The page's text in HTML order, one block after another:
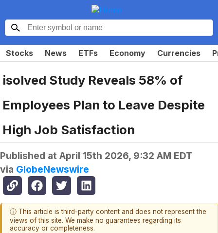
Stocks News ETFs Economy Currencies
isolved Study Reveals 58% of
Employees Plan to Leave Despite
High Job Satisfaction
Published at April 15th 2026, 9:32 AM EDT
via GlobeNewswire
ⓘ This article is third-party content and does not represent the
views of this site. We make no guarantees regarding its
accuracy or completeness.